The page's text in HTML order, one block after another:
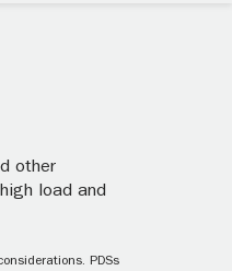
other
load and
PDSs